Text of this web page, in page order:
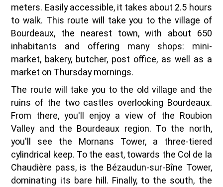
meters. Easily accessible, it takes about 2.5 hours
to walk. This route will take you to the village of
Bourdeaux, the nearest town, with about 650
inhabitants and offering many shops: mini-
market, bakery, butcher, post office, as well as a
market on Thursday mornings.
The route will take you to the old village and the
ruins of the two castles overlooking Bourdeaux.
From there, you'll enjoy a view of the Roubion
Valley and the Bourdeaux region. To the north,
you'll see the Mornans Tower, a three-tiered
cylindrical keep. To the east, towards the Col de la
Chaudière pass, is the Bézaudun-sur-Bîne Tower,
dominating its bare hill. Finally, to the south, the